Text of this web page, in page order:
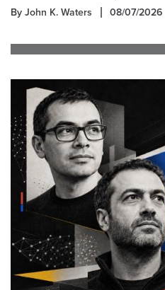
By John K. Waters 08/07/2026